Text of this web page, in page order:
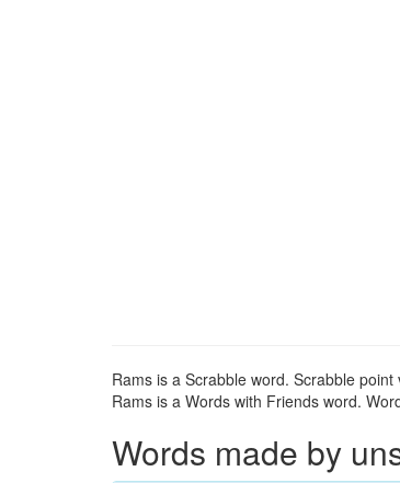
Rams is a Scrabble word. Scrabble
Rams is a Words with Friends word.
Words made by